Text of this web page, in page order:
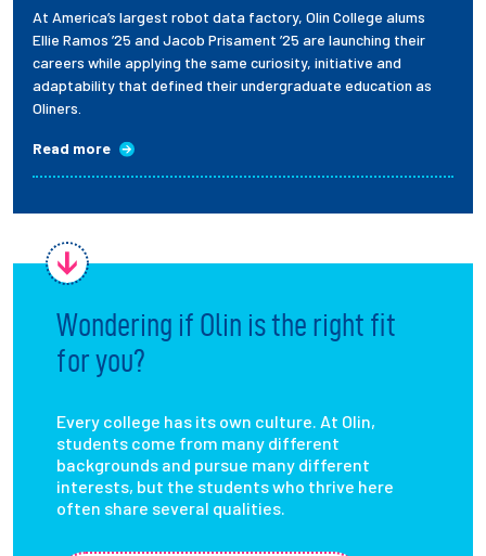
At America’s largest robot data factory, Olin College alums
Ellie Ramos ’25 and Jacob Prisament ’25 are launching their
careers while applying the same curiosity, initiative and
adaptability that defined their undergraduate education as
Oliners.
Read more
Wondering if Olin is the right fit
for you?
Every college has its own culture. At Olin,
students come from many different
backgrounds and pursue many different
interests, but the students who thrive here
often share several qualities.